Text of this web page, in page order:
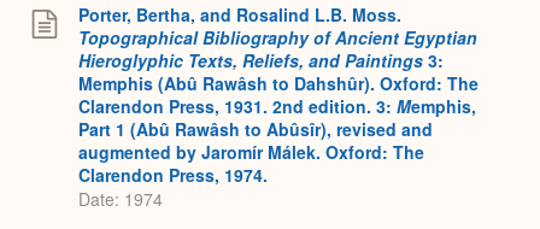
Porter, Bertha, and Rosalind L.B. Moss.
Topographical Bibliography of Ancient Egyptian
Hieroglyphic Texts, Reliefs, and Paintings 3:
Memphis (Abû Rawâsh to Dahshûr). Oxford: The
Clarendon Press, 1931. 2nd edition. 3: Memphis,
Part 1 (Abû Rawâsh to Abûsîr), revised and
augmented by Jaromír Málek. Oxford: The
Clarendon Press, 1974.
Date: 1974